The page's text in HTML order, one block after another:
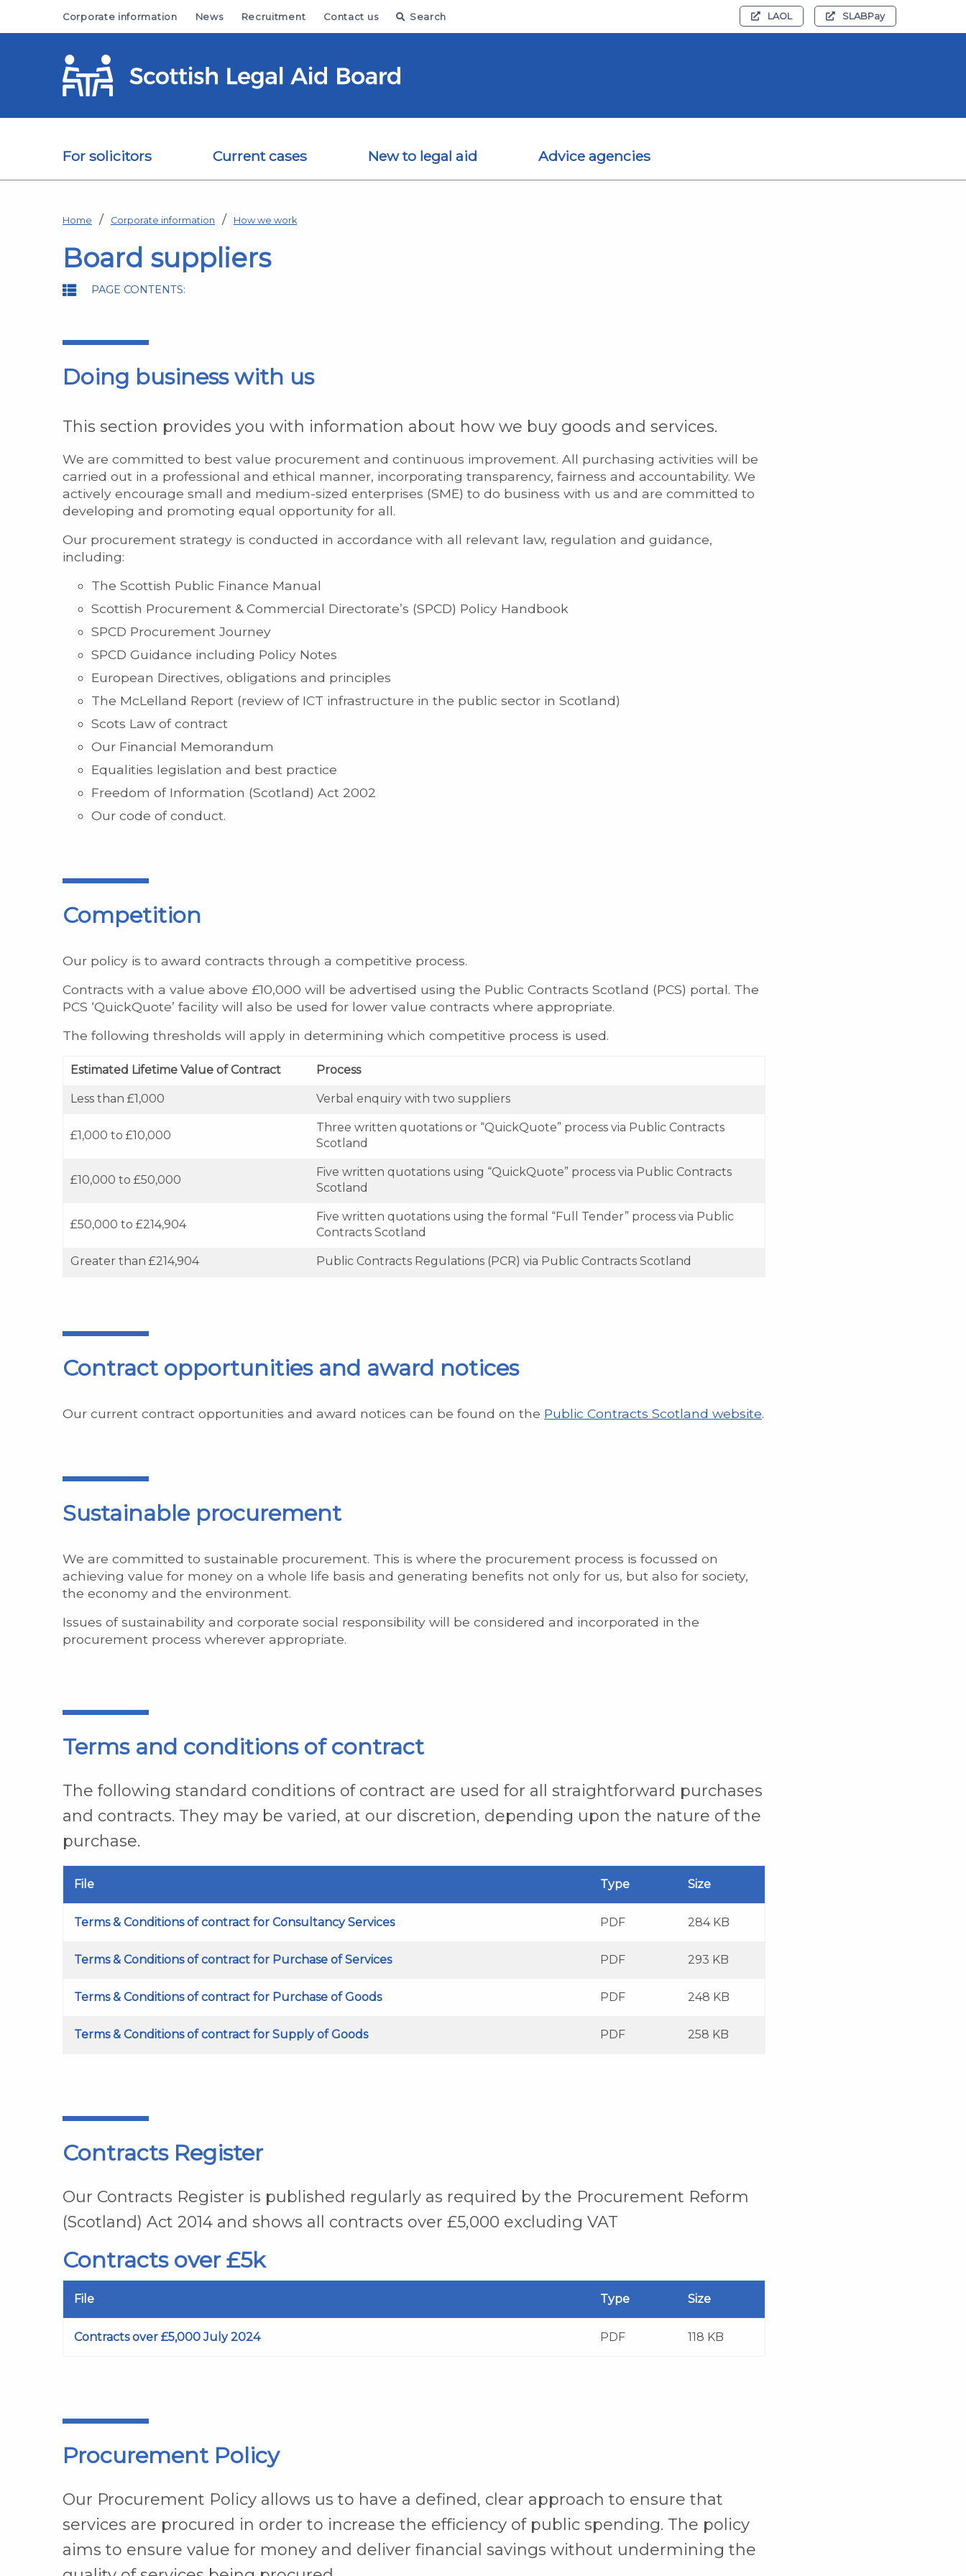
Corporate information News Recruitment Contact us Search LAOL SLABPay
For solicitors Current cases New to legal aid Advice agencies
Home Corporate information How we work
Board suppliers
PAGE CONTENTS:
Doing business with us
This section provides you with information about how we buy goods and services.
We are committed to best value procurement and continuous improvement. All purchasing activities will be
carried out in a professional and ethical manner, incorporating transparency, fairness and accountability. We
actively encourage small and medium-sized enterprises (SME) to do business with us and are committed to
developing and promoting equal opportunity for all.
Our procurement strategy is conducted in accordance with all relevant law, regulation and guidance,
including:
The Scottish Public Finance Manual
Scottish Procurement & Commercial Directorate’s (SPCD) Policy Handbook
SPCD Procurement Journey
SPCD Guidance including Policy Notes
European Directives, obligations and principles
The McLelland Report (review of ICT infrastructure in the public sector in Scotland)
Scots Law of contract
Our Financial Memorandum
Equalities legislation and best practice
Freedom of Information (Scotland) Act 2002
Our code of conduct.
Competition
Our policy is to award contracts through a competitive process.
Contracts with a value above £10,000 will be advertised using the Public Contracts Scotland (PCS) portal. The
PCS ‘QuickQuote’ facility will also be used for lower value contracts where appropriate.
The following thresholds will apply in determining which competitive process is used.
Estimated Lifetime Value of Contract Process
Less than £1,000 Verbal enquiry with two suppliers
£1,000 to £10,000
Three written quotations or “QuickQuote” process via Public Contracts
Scotland
£10,000 to £50,000
Five written quotations using “QuickQuote” process via Public Contracts
Scotland
£50,000 to £214,904
Five written quotations using the formal “Full Tender” process via Public
Contracts Scotland
Greater than £214,904 Public Contracts Regulations (PCR) via Public Contracts Scotland
Contract opportunities and award notices
Our current contract opportunities and award notices can be found on the Public Contracts Scotland website.
Sustainable procurement
We are committed to sustainable procurement. This is where the procurement process is focussed on
achieving value for money on a whole life basis and generating benefits not only for us, but also for society,
the economy and the environment.
Issues of sustainability and corporate social responsibility will be considered and incorporated in the
procurement process wherever appropriate.
Terms and conditions of contract
The following standard conditions of contract are used for all straightforward purchases
and contracts. They may be varied, at our discretion, depending upon the nature of the
purchase.
File Type Size
Terms & Conditions of contract for Consultancy Services PDF 284 KB
Terms & Conditions of contract for Purchase of Services PDF 293 KB
Terms & Conditions of contract for Purchase of Goods PDF 248 KB
Terms & Conditions of contract for Supply of Goods PDF 258 KB
Contracts Register
Our Contracts Register is published regularly as required by the Procurement Reform
(Scotland) Act 2014 and shows all contracts over £5,000 excluding VAT
Contracts over £5k
File Type Size
Contracts over £5,000 July 2024 PDF 118 KB
Procurement Policy
Our Procurement Policy allows us to have a defined, clear approach to ensure that
services are procured in order to increase the efficiency of public spending. The policy
aims to ensure value for money and deliver financial savings without undermining the